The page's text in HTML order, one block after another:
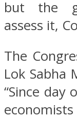
but the
assess it,
The
Lok Sabha
“Since day